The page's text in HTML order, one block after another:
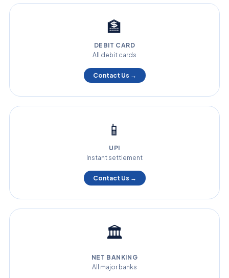
🏦
DEBIT CARD
All debit cards
Contact Us →
📱
UPI
Instant settlement
Contact Us →
🏛️
NET BANKING
All major banks